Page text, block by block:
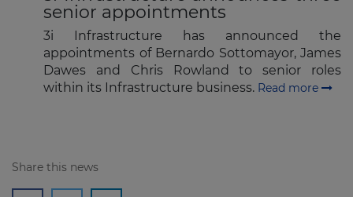
senior appointments
3i Infrastructure has announced the
appointments of Bernardo Sottomayor, James
Dawes and Chris Rowland to senior roles
within its Infrastructure business. Read more
Share this news